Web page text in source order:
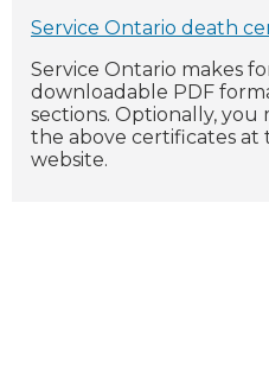
Service Ontario death
Service Ontario makes
downloadable PDF
sections. Optionally, you
the above certificates at
website.